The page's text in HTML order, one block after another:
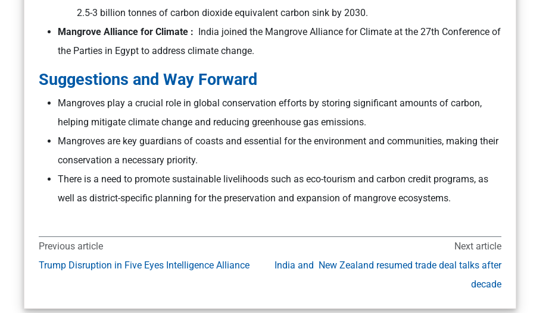
2.5-3 billion tonnes of carbon dioxide equivalent carbon sink by 2030.
Mangrove Alliance for Climate :
India joined the Mangrove Alliance for Climate at the 27th Conference of
the Parties in Egypt to address climate change.
Suggestions and Way Forward
Mangroves play a crucial role in global conservation efforts by storing significant amounts of carbon,
helping mitigate climate change and reducing greenhouse gas emissions.
Mangroves are key guardians of coasts and essential for the environment and communities, making their
conservation a necessary priority.
There is a need to promote sustainable livelihoods such as eco-tourism and carbon credit programs, as
well as district-specific planning for the preservation and expansion of mangrove ecosystems.
Previous article
Trump Disruption in Five Eyes Intelligence Alliance
Next article
India and New Zealand resumed trade deal talks after
decade